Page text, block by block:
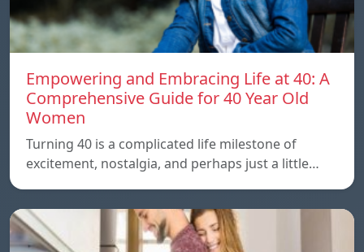
Empowering and Embracing Life at 40: A
Comprehensive Guide for 40 Year Old
Women
Turning 40 is a complicated life milestone of
excitement, nostalgia, and perhaps just a little…